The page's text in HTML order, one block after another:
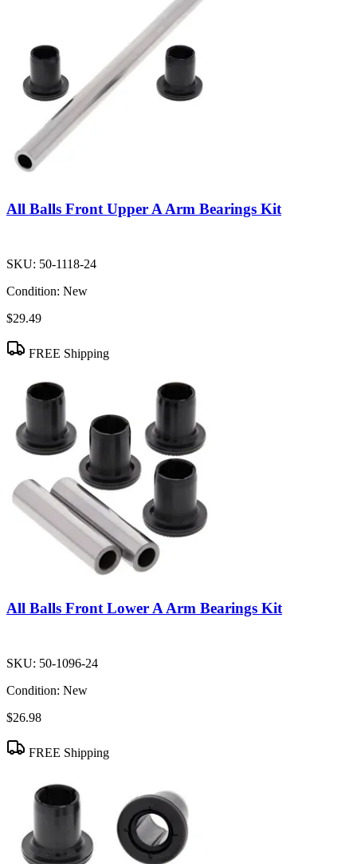
All Balls Front Upper A Arm Bearings Kit
SKU: 50-1118-24
Condition: New
$29.49
FREE Shipping
All Balls Front Lower A Arm Bearings Kit
SKU: 50-1096-24
Condition: New
$26.98
FREE Shipping